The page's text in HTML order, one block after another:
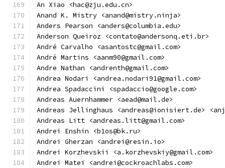
An Xiao <hac@zju.edu.cn>
Anand K. Mistry <anand@mistry.ninja>
Anders Pearson <anders@columbia.edu>
Anderson Queiroz <contato@andersonq.eti.br>
André Carvalho <asantostc@gmail.com>
André Martins <aanm90@gmail.com>
Andre Nathan <andrenth@gmail.com>
Andrea Nodari <andrea.nodari91@gmail.com>
Andrea Spadaccini <spadaccio@google.com>
Andreas Auernhammer <aead@mail.de>
Andreas Jellinghaus <andreas@ionisiert.de>
Andreas Litt <andreas.litt@gmail.com>
Andrei Enshin <b1os@bk.ru>
Andrei Gherzan <andrei@resin.io>
Andrei Korzhevskii <a.korzhevskiy@gmail.com>
Andrei Matei <andrei@cockroachlabs.com>